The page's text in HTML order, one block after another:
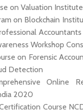
on Valuation
on Blockchain
Accountants
Workshop
on Forensic
Detection
Online
2020
Course